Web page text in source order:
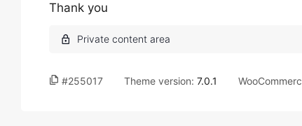
Thank you
#255017 Theme version: 7.0.1